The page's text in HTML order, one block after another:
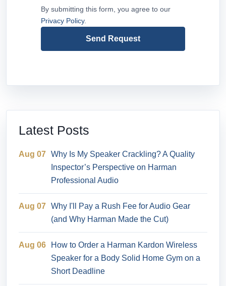
By submitting this form, you agree to our
Privacy Policy.
Send Request
Latest Posts
Aug 07 Why Is My Speaker Crackling? A Quality
Inspector’s Perspective on Harman
Professional Audio
Aug 07 Why I'll Pay a Rush Fee for Audio Gear
(and Why Harman Made the Cut)
Aug 06
How to Order a Harman Kardon Wireless
Speaker for a Body Solid Home Gym on a
Short Deadline